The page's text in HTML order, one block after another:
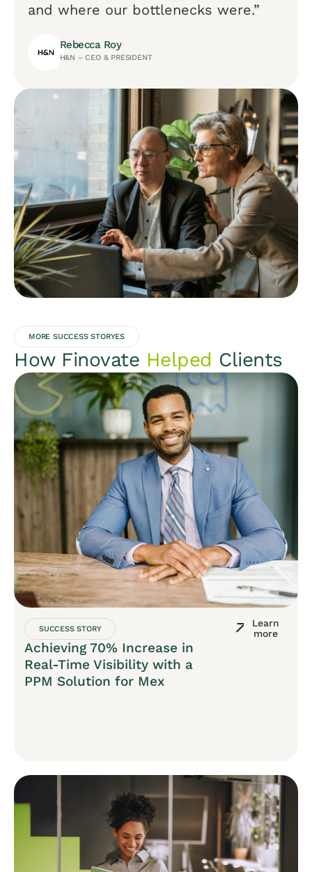
and where our bottlenecks were.”
Rebecca Roy
H&N – CEO & PRESIDENT
MORE SUCCESS STORYES
How Finovate Helped Clients
SUCCESS STORY
Achieving 70% Increase in
Real-Time Visibility with a
PPM Solution for Mex
Learn
more